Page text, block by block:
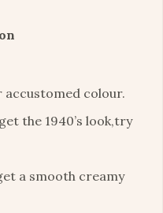
colour.
the 1940’s look,try
a smooth creamy